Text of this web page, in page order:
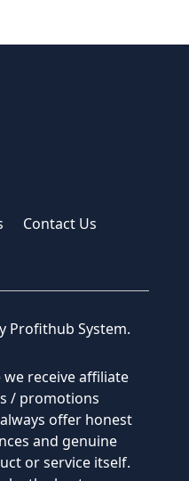
Contact Us
Profithub System.
receive affiliate
/ promotions
offer honest
and genuine
or service itself.